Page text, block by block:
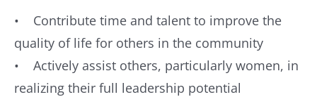
• Contribute time and talent to improve the
quality of life for others in the community
• Actively assist others, particularly women, in
realizing their full leadership potential